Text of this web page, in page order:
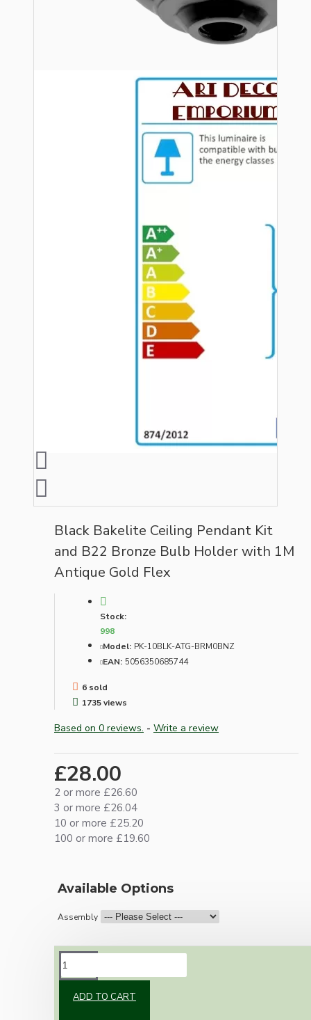
Black Bakelite Ceiling Pendant Kit
and B22 Bronze Bulb Holder with 1M
Antique Gold Flex
Stock:
998
Model: PK-10BLK-ATG-BRM0BNZ
EAN: 5056350685744
6 sold
1735 views
Based on 0 reviews. - Write a review
£28.00
2 or more £26.60
3 or more £26.04
10 or more £25.20
100 or more £19.60
Available Options
Assembly
ADD TO CART